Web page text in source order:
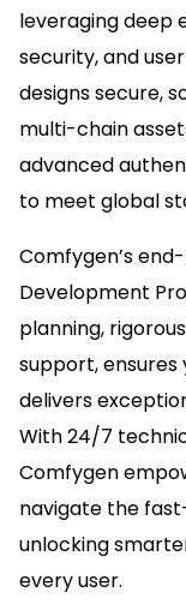
leveraging deep
security, and
designs secure,
multi-chain
advanced
to meet global
Comfygen’s
Development
planning,
support,
delivers
With 24/7
Comfygen
navigate the
unlocking
every user.​